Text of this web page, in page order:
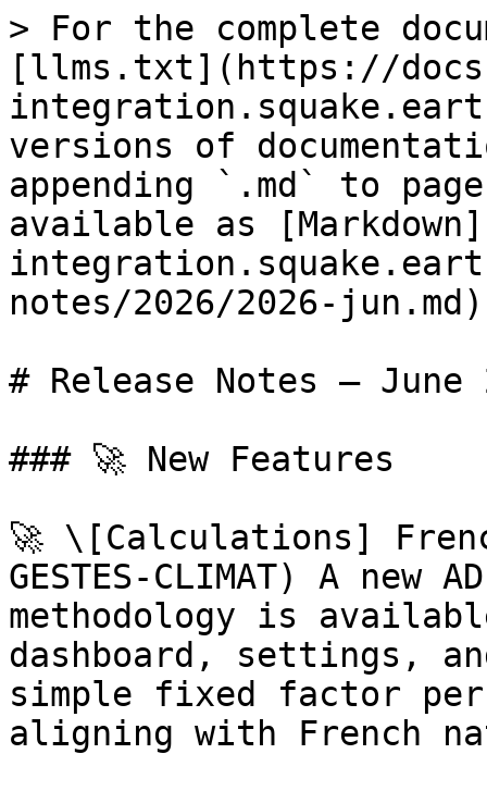
> For the complete
[llms.txt](https://
versions of
appending `.md` to
available as
notes/2026/2026-
# Release Notes — June
### 🚀 New Features
🚀 \[Calculations]
GESTES-CLIMAT) A new
methodology is
dashboard, settings,
simple fixed factor
aligning with French